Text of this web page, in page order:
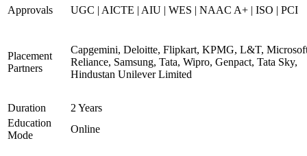
Approvals UGC | AICTE | AIU | WES | NAAC A+ | ISO | PCI
Placement
Partners
Capgemini, Deloitte, Flipkart, KPMG, L&T,
Reliance, Samsung, Tata, Wipro, Genpact, Tata Sky,
Hindustan Unilever Limited
Duration
2 Years
Education
Mode
Online